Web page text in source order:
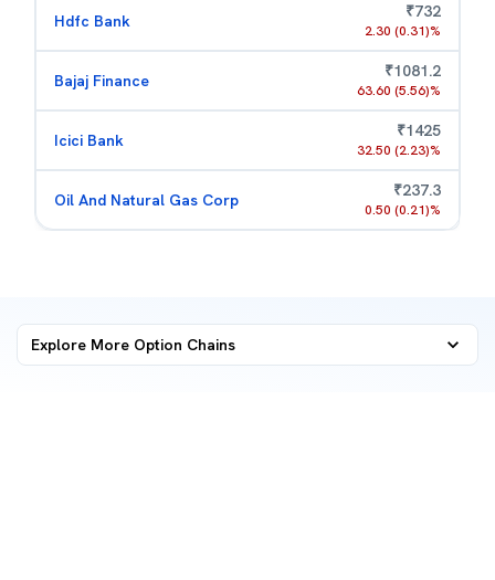
Hdfc Bank ₹732
2.30 (0.31)%
Bajaj Finance ₹1081.2
63.60 (5.56)%
Icici Bank ₹1425
32.50 (2.23)%
Oil And Natural Gas Corp ₹237.3
0.50 (0.21)%
Explore More Option Chains